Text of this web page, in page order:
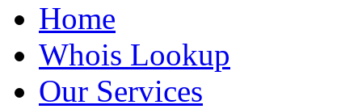
Home
Whois Lookup
Our Services